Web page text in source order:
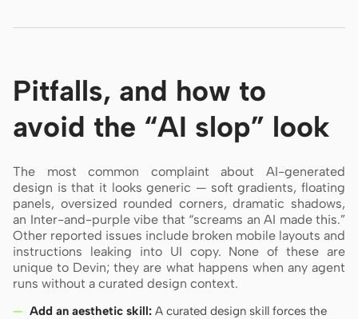
Pitfalls, and how to
avoid the “AI slop” look
The most common complaint about AI-generated
design is that it looks generic — soft gradients, floating
panels, oversized rounded corners, dramatic shadows,
an Inter-and-purple vibe that “screams an AI made this.”
Other reported issues include broken mobile layouts and
instructions leaking into UI copy. None of these are
unique to Devin; they are what happens when any agent
runs without a curated design context.
Add an aesthetic skill: A curated design skill forces the